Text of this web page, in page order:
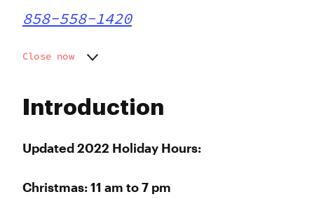
Introduction
Updated 2022 Holiday Hours:
Christmas: 11 am to 7 pm
858-558-1420
Close now
Wednesday
Friday
Saturday
7:00 am - 9:00 pm
7:00 am - 9:00 pm
7:00 am - 9:00 pm